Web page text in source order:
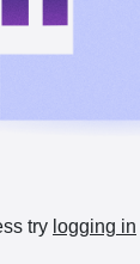
try logging in